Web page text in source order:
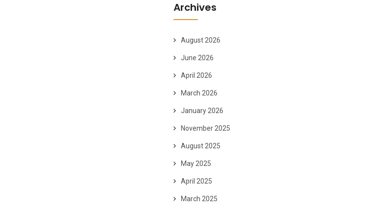
Archives
August 2026
June 2026
April 2026
March 2026
January 2026
November 2025
August 2025
May 2025
April 2025
March 2025